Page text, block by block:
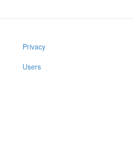
Privacy
Users